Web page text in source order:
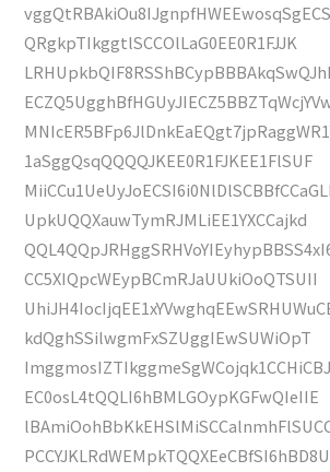
QRgkpTIkggtlSCCOlLaG0EE0R1FJJK
1aSggQsqQQQQJKEE0R1FJKEE1FlSUF
UpkUQQXauwTymRJMLiEE1YXCCajkd
CC5XIQpcWEypBCmRJaUUkiOoQTSUII
kdQghSSilwgmFxSZUggIEwSUWiOpT
EC0osL4tQQLI6hBMLGOypKGFwQIeIIE
PCCYJKLRdWEMpkTQQXEeCBfSI6hBD8U